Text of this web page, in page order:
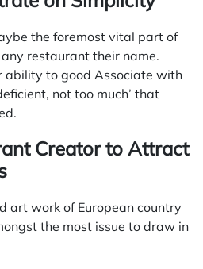
the foremost vital part of
restaurant their name.
ability to good Associate with
not too much’ that
Creator to Attract
art work of European country
the most issue to draw in